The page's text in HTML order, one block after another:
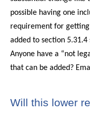
possible having one
requirement for
added to section 5.31.4
Anyone have a “not
that can be added?
Will this lower